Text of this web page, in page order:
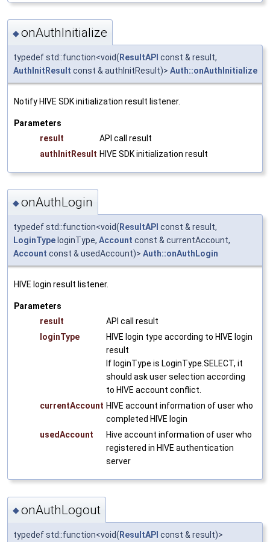
◆onAuthInitialize
typedef std::function<void( ResultAPI const & result,
AuthInitResult const & authInitResult)> Auth::onAuthInitialize
Notify HIVE SDK initialization result listener.
Parameters
result
API call result
authInitResult HIVE SDK initialization result
◆onAuthLogin
typedef std::function<void( ResultAPI const & result,
LoginType loginType, Account const & currentAccount,
Account const & usedAccount)> Auth::onAuthLogin
HIVE login result listener.
Parameters
result
API call result
loginType
HIVE login type according to HIVE login
result
If loginType is LoginType.SELECT, it
should ask user selection according
to HIVE account conflict.
currentAccount HIVE account information of user who
completed HIVE login
usedAccount
Hive account information of user who
registered in HIVE authentication
server
◆onAuthLogout
typedef std::function<void(ResultAPI const & result)>